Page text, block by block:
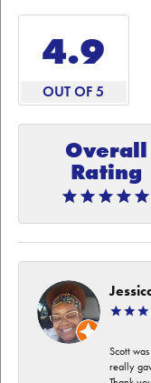
4.9
OUT OF 5
Overall
Rating
Scott
really